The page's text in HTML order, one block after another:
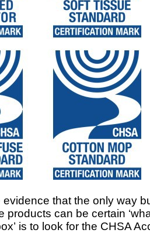
that the only way
can be certain
is to look for the CHSA